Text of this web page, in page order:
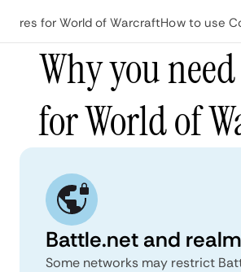
for World of WarcraftHow to use
Why you
for World of
Battle.net and
Some networks may restrict